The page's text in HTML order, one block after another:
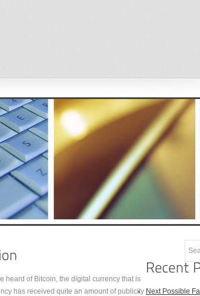
heard of Bitcoin, the digital currency that is
has received quite an amount of publicity Next Possible